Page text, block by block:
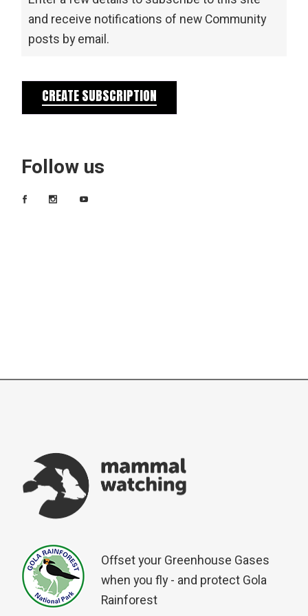
and receive notifications of new Community
posts by email.
CREATE SUBSCRIPTION
Follow us
Offset your Greenhouse Gases
when you fly - and protect Gola
Rainforest